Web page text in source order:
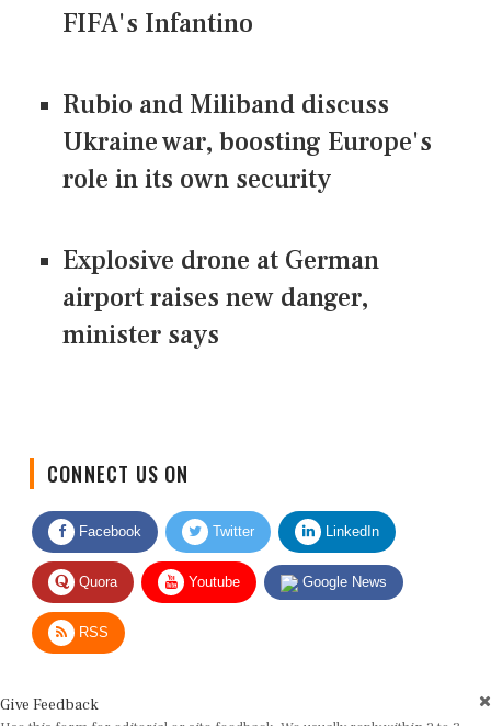
FIFA's Infantino
Rubio and Miliband discuss
Ukraine war, boosting Europe's
role in its own security
Explosive drone at German
airport raises new danger,
minister says
Facebook Twitter LinkedIn
Quora Youtube Google News
RSS
Use this form for editorial or site feedback. We usually reply within 2 to 3